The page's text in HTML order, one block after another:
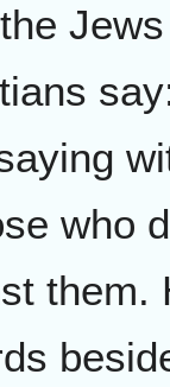
who
them.